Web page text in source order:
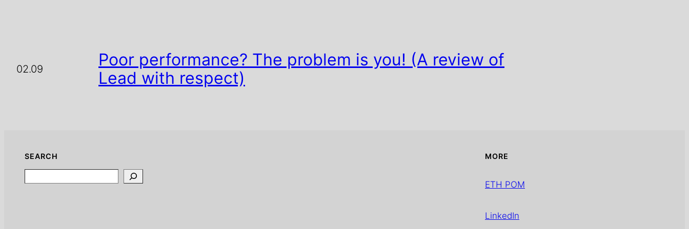
02.09
Poor performance? The problem is you! (A review of
Lead with respect)
SEARCH MORE
ETH POM
LinkedIn